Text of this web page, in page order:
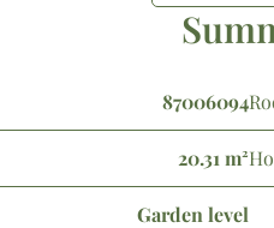
87006094
20.31 m²
Garden level